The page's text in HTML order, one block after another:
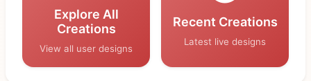
Explore All
Creations
View all user designs
Recent Creations
Latest live designs